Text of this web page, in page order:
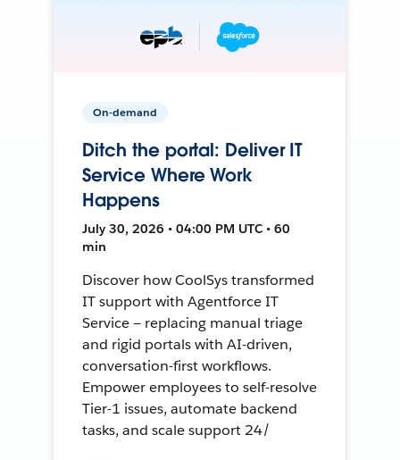
On-demand
Ditch the portal: Deliver IT
Service Where Work
Happens
July 30, 2026 • 04:00 PM UTC • 60
min
Discover how CoolSys transformed
IT support with Agentforce IT
Service — replacing manual triage
and rigid portals with AI-driven,
conversation-first workflows.
Empower employees to self-resolve
Tier-1 issues, automate backend
tasks, and scale support 24/